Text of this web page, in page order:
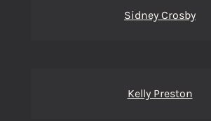
Sidney Crosby
Kelly Preston